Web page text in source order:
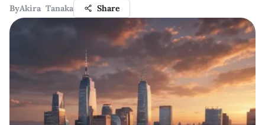
ByAkira Tanaka Share